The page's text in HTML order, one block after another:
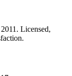
Licensed,